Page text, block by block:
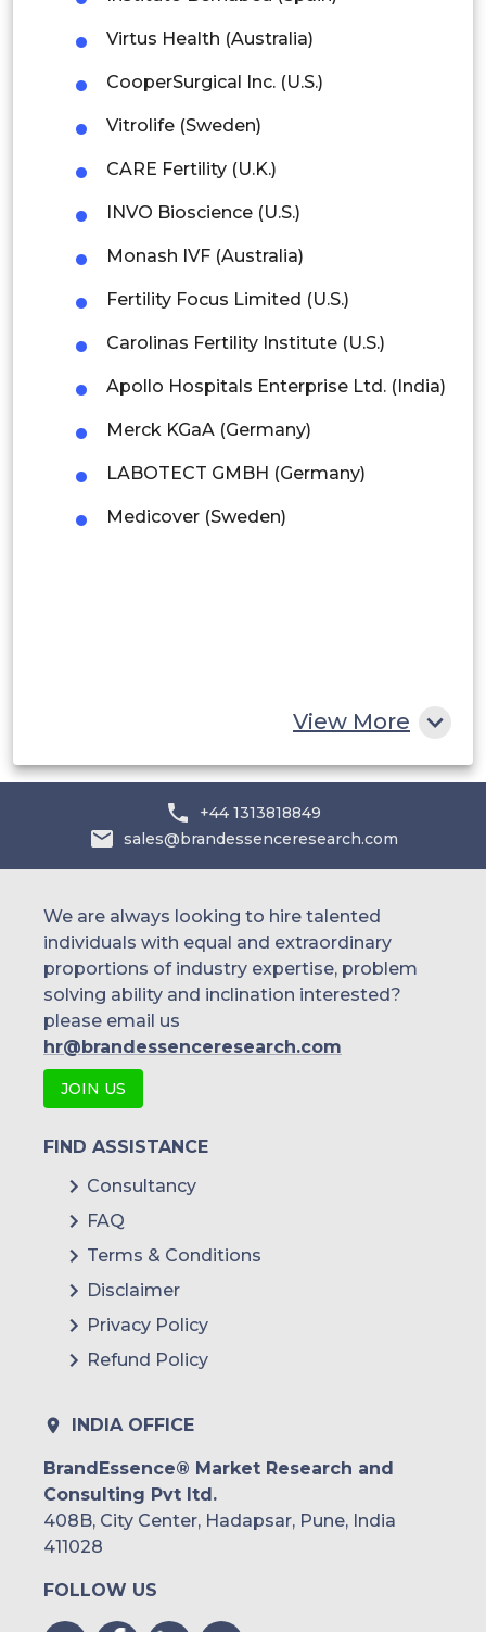
Thailand
Latin America
Mexico
Peru
Rest of South America
Saudi Arabia
Virtus Health (Australia)
CooperSurgical Inc. (U.S.)
Vitrolife (Sweden)
CARE Fertility (U.K.)
INVO Bioscience (U.S.)
Monash IVF (Australia)
Fertility Focus Limited (U.S.)
Carolinas Fertility Institute (U.S.)
Apollo Hospitals Enterprise Ltd. (India)
Merck KGaA (Germany)
LABOTECT GMBH (Germany)
Medicover (Sweden)
View More
+44 1313818849
sales@brandessenceresearch.com
We are always looking to hire talented
individuals with equal and extraordinary
proportions of industry expertise, problem
solving ability and inclination interested?
please email us
hr@brandessenceresearch.com
JOIN US
FIND ASSISTANCE
Consultancy
FAQ
Terms & Conditions
Disclaimer
Privacy Policy
Refund Policy
INDIA OFFICE
BrandEssence® Market Research and
Consulting Pvt ltd.
408B, City Center, Hadapsar, Pune, India
411028
FOLLOW US